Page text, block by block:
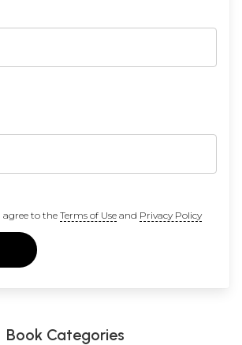
agree to the Terms of Useand Privacy Policy
Book Categories